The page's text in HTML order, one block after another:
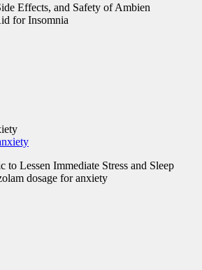
Effects, and Safety of Ambien
for Insomnia
Lessen Immediate Stress and Sleep
dosage for anxiety